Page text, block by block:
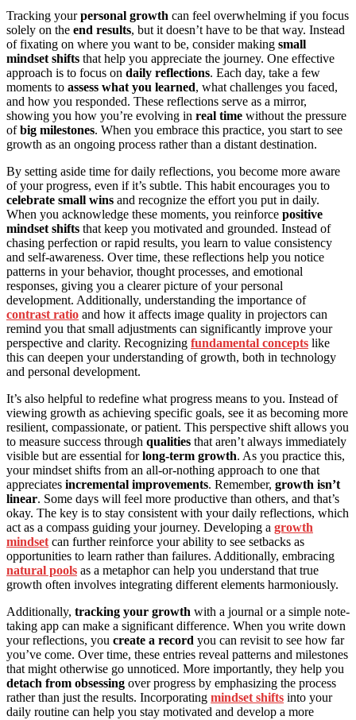
Tracking yourpersonal growth can feel overwhelming if you focus
solely on the end results, but it doesn’t have to be that way. Instead
of fixating on where you want to be, consider making small
mindset shifts that help you appreciate the journey. One effective
approach is to focus on daily reflections. Each day, take a few
moments to assess what you learned, what challenges you faced,
and how you responded. These reflections serve as a mirror,
showing you how you’re evolving in real time without the pressure
ofbig milestones. When you embrace this practice, you start to see
growth as an ongoing process rather than a distant destination.
By setting aside time for daily reflections, you become more aware
of your progress, even if it’s subtle. This habit encourages you to
celebrate small wins and recognize the effort you put in daily.
When you acknowledge these moments, you reinforce positive
mindset shifts that keep you motivated and grounded. Instead of
chasing perfection or rapid results, you learn to value consistency
and self-awareness. Over time, these reflections help you notice
patterns in your behavior, thought processes, and emotional
responses, giving you a clearer picture of your personal
development. Additionally, understanding the importance of
contrast ratio and how it affects image quality in projectors can
remind you that small adjustments can significantly improve your
perspective and clarity. Recognizing fundamental concepts like
this can deepen your understanding of growth, both in technology
and personal development.
It’s also helpful to redefine what progress means to you. Instead of
viewing growth as achieving specific goals, see it as becoming more
resilient, compassionate, or patient. This perspective shift allows you
to measure success through qualities that aren’t always immediately
visible but are essential forlong-term growth. As you practice this,
your mindset shifts from an all-or-nothing approach to one that
appreciates incremental improvements. Remember, growth isn’t
linear. Some days will feel more productive than others, and that’s
okay. The key is to stay consistent with your daily reflections, which
act as a compass guiding your journey. Developing a growth
mindset can further reinforce your ability to see setbacks as
opportunities to learn rather than failures. Additionally, embracing
natural pools as a metaphor can help you understand that true
growth often involves integrating different elements harmoniously.
Additionally, tracking your growth with a journal or a simple note-
taking app can make a significant difference. When you write down
your reflections, you create a record you can revisit to see how far
you’ve come. Over time, these entries reveal patterns and milestones
that might otherwise go unnoticed. More importantly, they help you
detach from obsessing over progress by emphasizing the process
rather than just the results. Incorporating mindset shifts into your
daily routine can help you stay motivated and develop a more